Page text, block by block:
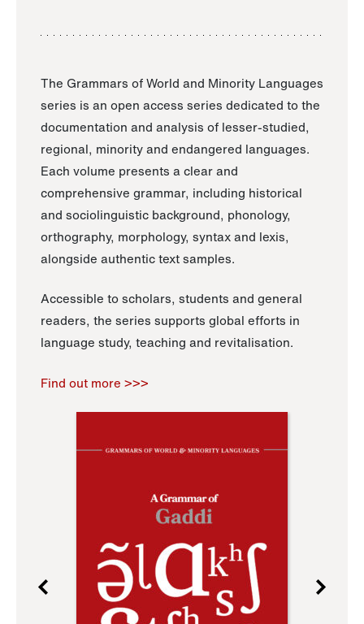
The Grammars of World and Minority Languages
series is an open access series dedicated to the
documentation and analysis of lesser-studied,
regional, minority and endangered languages.
Each volume presents a clear and
comprehensive grammar, including historical
and sociolinguistic background, phonology,
orthography, morphology, syntax and lexis,
alongside authentic text samples.
Accessible to scholars, students and general
readers, the series supports global efforts in
language study, teaching and revitalisation.
Find out more >>>